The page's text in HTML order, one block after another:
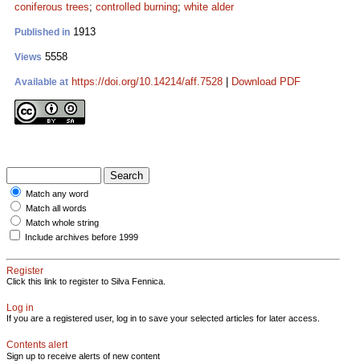
coniferous trees; controlled burning; white alder
Published in 1913
Views 5558
Available at https://doi.org/10.14214/aff.7528 Download PDF
Match any word
Match all words
Match whole string
Include archives before 1999
Register
Click this link to register to Silva Fennica.
Log in
If you are a registered user, log in to save your selected articles for later access.
Contents alert
Sign up to receive alerts of new content